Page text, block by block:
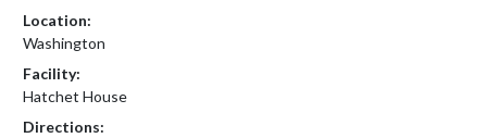
Location:
Washington
Facility:
Hatchet House
Directions: